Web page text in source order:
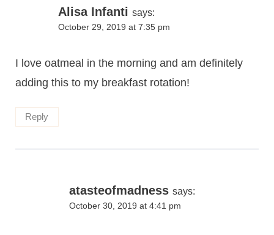
Alisa Infanti says:
October 29, 2019 at 7:35 pm
I love oatmeal in the morning and am definitely
adding this to my breakfast rotation!
Reply
atasteofmadness says:
October 30, 2019 at 4:41 pm